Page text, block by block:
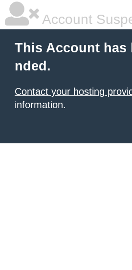
Account
This Account has
nded.
Contact your hosting
information.